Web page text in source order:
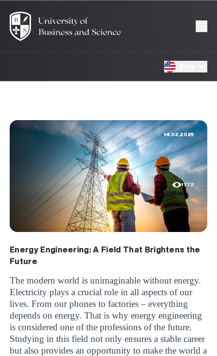
14.02.2025
1772
Energy Engineering: A Field That Brightens the
Future
The modern world is unimaginable without energy.
Electricity plays a crucial role in all aspects of our
lives. From our phones to factories – everything
depends on energy. That is why energy engineering
is considered one of the professions of the future.
Studying in this field not only ensures a stable career
but also provides an opportunity to make the world a